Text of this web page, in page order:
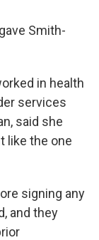
Smith-
in health
services
said she
like the one
signing any
and they